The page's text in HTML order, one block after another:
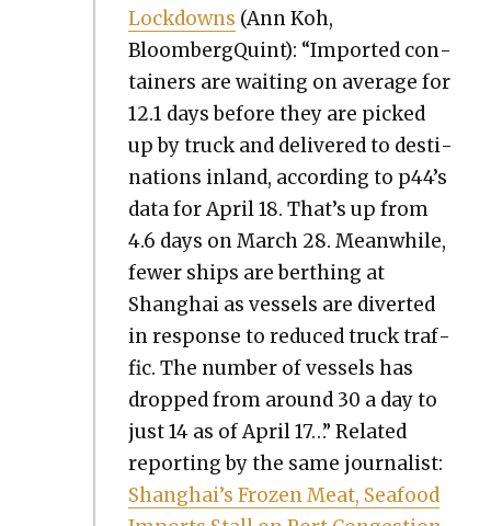
Lock­downs (Ann Koh,
BloombergQuint): “Import­ed con­
tain­ers are wait­ing on aver­age for
12.1 days before they are picked
up by truck and deliv­ered to des­ti­
na­tions inland, accord­ing to p44’s
data for April 18. That’s up from
4.6 days on March 28. Mean­while,
few­er ships are berthing at
Shang­hai as ves­sels are divert­ed
in response to reduced truck traf­
fic. The num­ber of ves­sels has
dropped from around 30 a day to
just 14 as of April 17…” Relat­ed
report­ing by the same jour­nal­ist:
Shanghai’s Frozen Meat, Seafood